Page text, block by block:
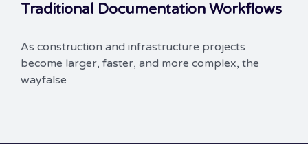
Traditional Documentation Workflows
As construction and infrastructure projects
become larger, faster, and more complex, the
wayfalse